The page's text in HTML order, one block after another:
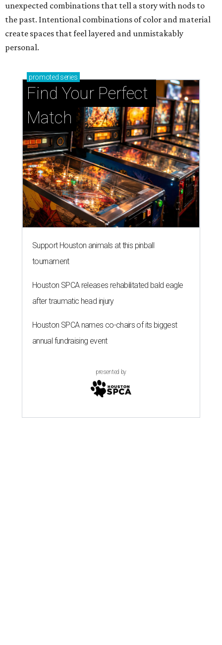
unexpected combinations that tell a story with nods to
the past. Intentional combinations of color and material
create spaces that feel layered and unmistakably
personal.
promoted series
Find Your Perfect
Match
Support Houston animals at this pinball
tournament
Houston SPCA releases rehabilitated bald eagle
after traumatic head injury
Houston SPCA names co-chairs of its biggest
annual fundraising event
presented by